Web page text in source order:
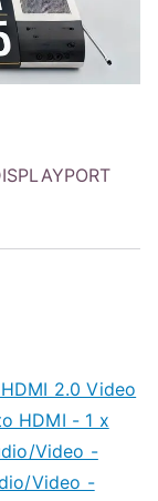
2.0 Video
HDMI - 1 x
Video -
Video -